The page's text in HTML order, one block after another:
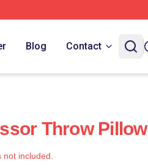
Blog Contact
Throw Pillow
included.